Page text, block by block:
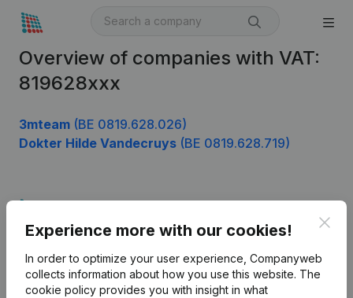
Overview of companies with VAT:
819628xxx
3mteam (BE 0819.628.026)
Dokter Hilde Vandecruys (BE 0819.628.719)
Experience more with our cookies!
In order to optimize your user experience, Companyweb
collects information about how you use this website. The
cookie policy provides you with insight in what
English
Company information
Monitoring
International search